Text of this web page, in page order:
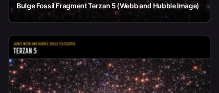
Bulge Fossil Fragment Terzan 5 (Webb and Hubble Image)